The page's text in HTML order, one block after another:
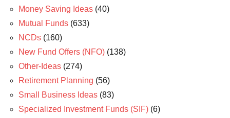
Money Saving Ideas (40)
Mutual Funds (633)
NCDs (160)
New Fund Offers (NFO) (138)
Other-Ideas (274)
Retirement Planning (56)
Small Business Ideas (83)
Specialized Investment Funds (SIF) (6)